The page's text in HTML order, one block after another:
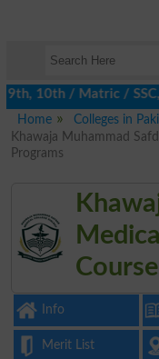
/ Matric / SSC,
Home
Colleges in
Khawaja Muhammad
Programs
Info
Merit List